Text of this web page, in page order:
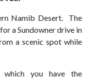
Namib Desert. The
a Sundowner drive in
a scenic spot while
you have the